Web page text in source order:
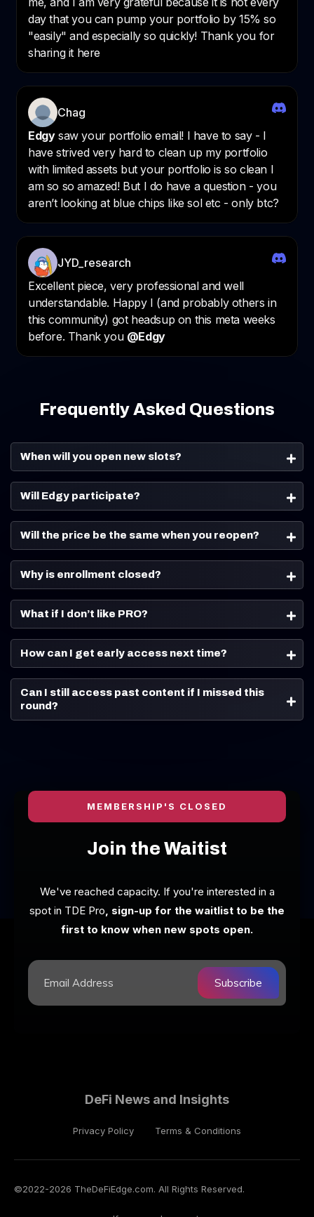
Frequently Asked Questions
When will you open new slots?
Will Edgy participate?
Will the price be the same when you reopen?
Why is enrollment closed?
What if I don’t like PRO?
How can I get early access next time?
Can I still access past content if I missed this
round?
MEMBERSHIP'S CLOSED
Join the Waitist
We've reached capacity. If you're interested in a
spot in TDE Pro, sign-up for the waitlist to be the
first to know when new spots open.
Subscribe
DeFi News and Insights
Privacy Policy Terms & Conditions
©2022-2026 TheDeFiEdge.com. All Rights Reserved.